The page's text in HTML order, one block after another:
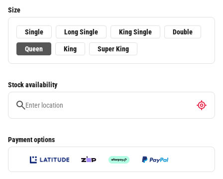
Size
Single Long Single King Single Double
Queen King Super King
Stock availability
Payment options